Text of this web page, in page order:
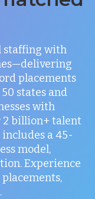
staffing with
placements
states and
with
2 billion+ talent
a 45-
model,
Experience